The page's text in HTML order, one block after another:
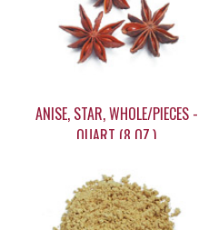
ANISE, STAR, WHOLE/PIECES -
QUART (8 OZ.)
$25.60